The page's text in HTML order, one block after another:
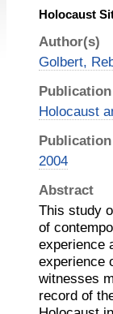
Holocaust
Author(s)
Golbert,
Holocaust
2004
Abstract
This study
of
experience
experience
witnesses
record of